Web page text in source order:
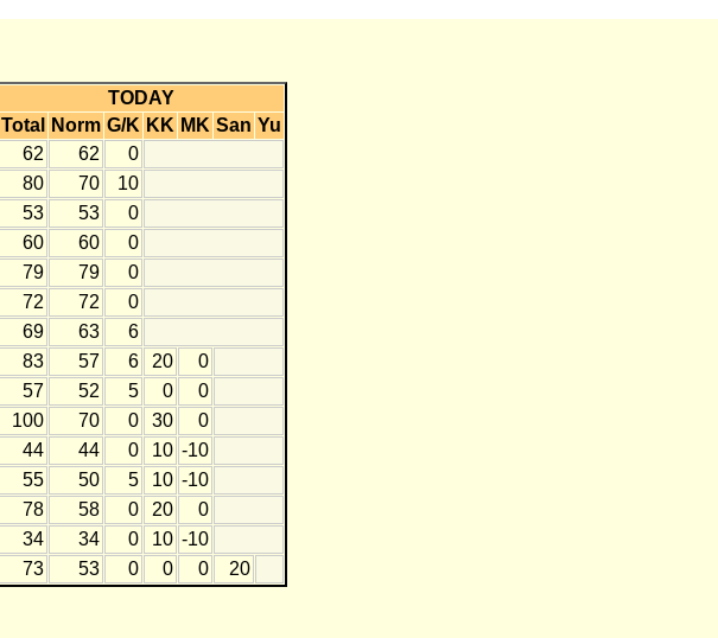
TODAY
Total Norm G/K KK MK San Yu
62 62
0
80 70
10
53 53
0
60 60
0
79 79
0
72 72
0
69 63
6
83 57 6 20
0
57 52 5 0
0
100 70 0 30
0
44 44 0 10 -10
55 50 5 10 -10
78 58 0 20
0
34 34 0 10 -10
73 53 0 0 0 20